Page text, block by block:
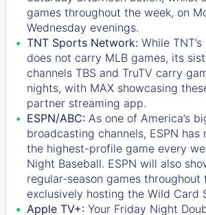
games throughout the week, on
Wednesday evenings.
TNT Sports Network: While TNT’s
does not carry MLB games, its
channels TBS and TruTV carry
nights, with MAX showcasing
partner streaming app.
ESPN/ABC: As one of America’s
broadcasting channels, ESPN has
the highest-profile game every
Night Baseball. ESPN will also
regular-season games throughout
exclusively hosting the Wild Card
Apple TV+: Your Friday Night